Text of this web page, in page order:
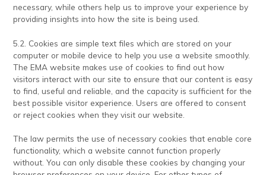
necessary, while others help us to improve your experience by
providing insights into how the site is being used.
5.2. Cookies are simple text files which are stored on your
computer or mobile device to help you use a website smoothly.
The EMA website makes use of cookies to find out how
visitors interact with our site to ensure that our content is easy
to find, useful and reliable, and the capacity is sufficient for the
best possible visitor experience. Users are offered to consent
or reject cookies when they visit our website.
The law permits the use of necessary cookies that enable core
functionality, which a website cannot function properly
without. You can only disable these cookies by changing your